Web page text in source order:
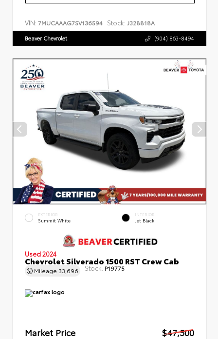
VIN: 7MUCAAAG7SV136594 Stock: J328818A
Beaver Chevrolet (904) 863-8494
EXTERIOR
Summit White
INTERIOR
Jet Black
Used 2024
Chevrolet Silverado 1500 RST Crew Cab
Mileage 33,696 Stock: P19775
Market Price
$47,500